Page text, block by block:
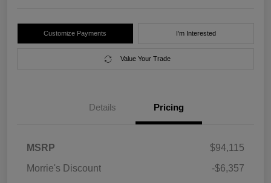
Customize Payments I'm Interested
Value Your Trade
Details Pricing
MSRP
$94,115
Morrie's Discount
-$6,357